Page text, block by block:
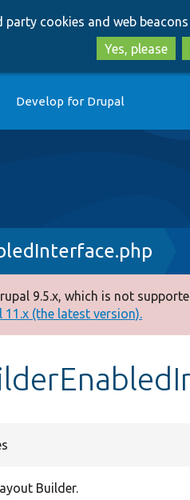
party cookies and web
Yes, please
Develop for Drupal
9.5.x, which is not
(the latest version).
Builder.